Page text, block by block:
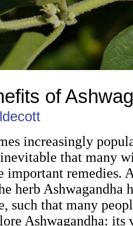
of
increasingly
that many
important remedies.
herb Ashwagandha
such that many
Ashwagandha: its